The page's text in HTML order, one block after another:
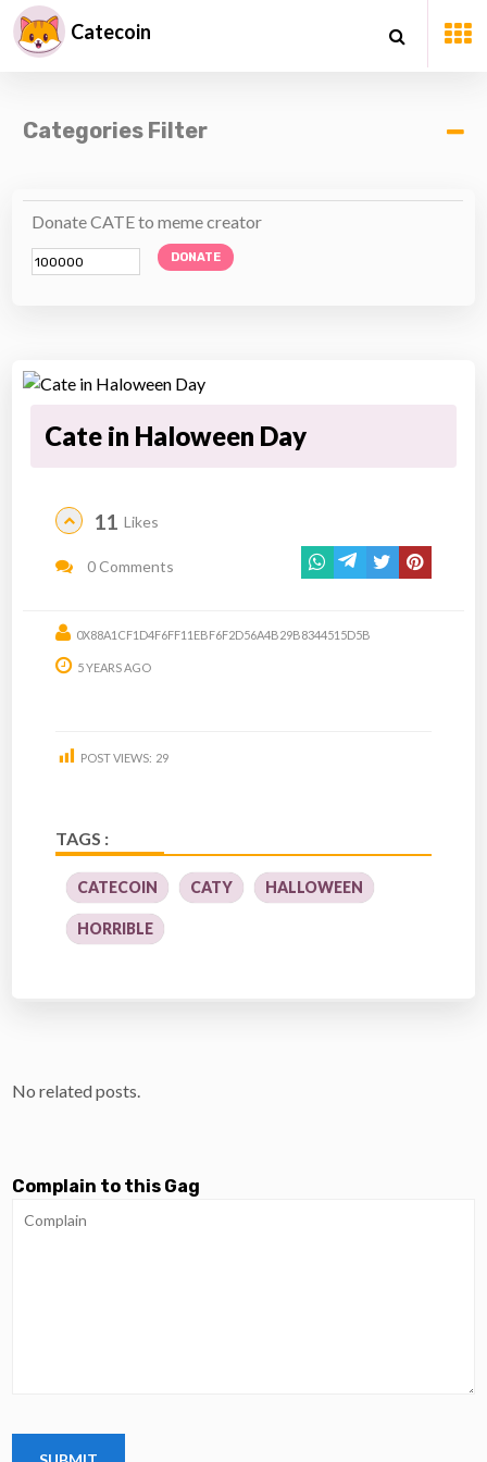
Catecoin
Categories Filter
Donate CATE to meme creator
DONATE
Cate in Haloween Day
11 Likes
0 Comments
0X88A1CF1D4F6FF11EBF6F2D56A4B29B8344515D5B
5 YEARS AGO
POST VIEWS: 29
TAGS :
CATECOIN CATY HALLOWEEN
HORRIBLE
No related posts.
Complain to this Gag